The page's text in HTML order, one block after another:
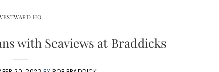
HO!
with Seaviews at Braddicks